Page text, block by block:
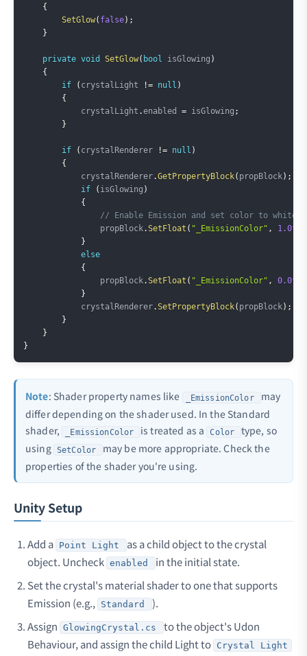
{
SetGlow( false) ;
}
private void SetGlow( bool isGlowing )
{
if
( crystalLight != null )
{
            crystalLight
.enabled = isGlowing ;
}
if ( crystalRenderer != null )
{
            crystalRenderer
.GetPropertyBlock( propBlock) ;
if
( isGlowing )
{
// Enable Emission and set color to white
                propBlock
.SetFloat ( "_EmissionColor" , 1.0f
}
else
{
                propBlock
.SetFloat ( "_EmissionColor" , 0.0f
}
            crystalRenderer
.SetPropertyBlock( propBlock) ;
}
}
}
Note: Shader property names like _EmissionColor
may
differ depending on the shader used. In the Standard
shader,
_EmissionColor is treated as a Color
type, so
using SetColor
may be more appropriate. Check the
properties of the shader you're using.
Unity Setup
Add a Point Light
as a child object to the crystal
object. Uncheck enabled
in the initial state.
Set the crystal's material shader to one that supports
Emission (e.g.,
Standard
).
Assign
GlowingCrystal.cs
to the object's Udon
Behaviour, and assign the child Light to Crystal Light